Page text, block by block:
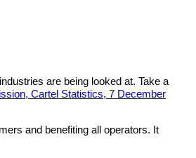
are being looked at. Take a
Cartel Statistics, 7 December
and benefiting all operators. It